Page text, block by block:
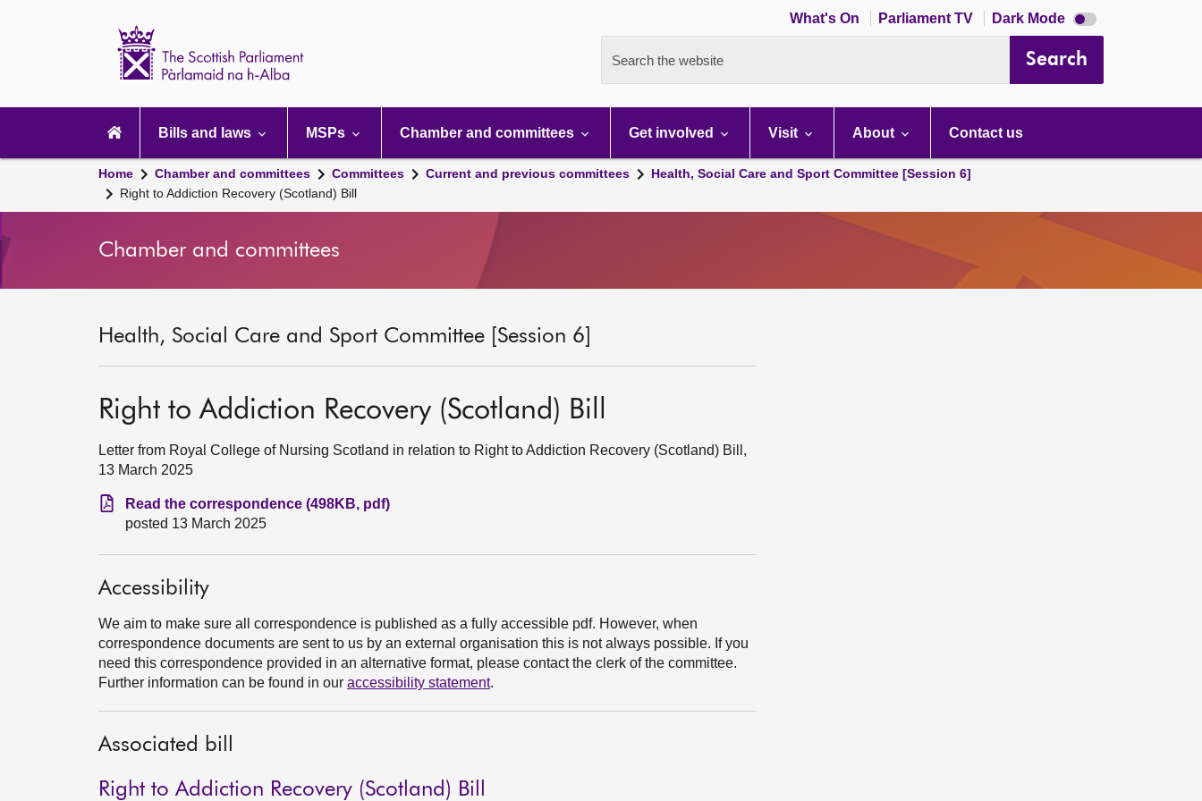
What's On Parliament TV Dark Mode Dark
mode
Search the website Search
navigation
Bills and laws MSPs Chamber and committees Get involved Visit About Contact us
Home Chamber and committees Committees Current and previous committees
Health, Social Care and Sport Committee [Session 6]
Right to Addiction Recovery (Scotland) Bill
Chamber and committees
Health, Social Care and Sport Committee [Session 6]
Right to Addiction Recovery (Scotland) Bill
Letter from Royal College of Nursing Scotland in relation to Right to Addiction Recovery (Scotland) Bill,
13 March 2025
Read the correspondence (498KB, pdf)
posted 13 March 2025
Accessibility
We aim to make sure all correspondence is published as a fully accessible pdf. However, when
correspondence documents are sent to us by an external organisation this is not always possible. If you
need this correspondence provided in an alternative format, please contact the clerk of the committee.
Further information can be found in our accessibility statement.
Associated bill
Right to Addiction Recovery (Scotland) Bill